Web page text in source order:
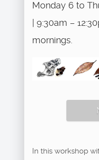
Monday 6 to
| 9:30am –
mornings.
In this workshop